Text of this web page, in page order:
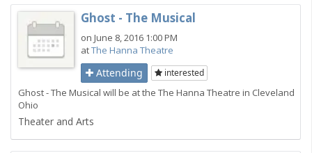
Ghost - The Musical
on June 8, 2016 1:00 PM
atThe Hanna Theatre
Attending interested
Ghost - The Musical will be at the The Hanna Theatre in Cleveland
Ohio
Theater and Arts